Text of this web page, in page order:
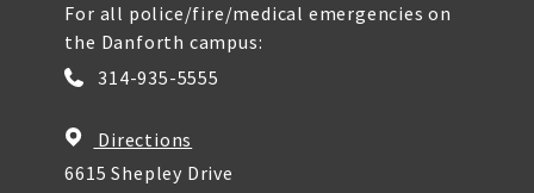
For all police/fire/medical emergencies on
the Danforth campus:
314-935-5555
Directions
6615 Shepley Drive